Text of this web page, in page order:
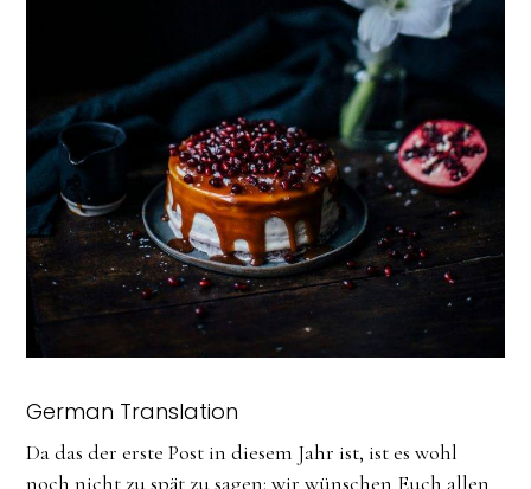
German Translation
Da das der erste Post in diesem Jahr ist, ist es wohl
noch nicht zu spät zu sagen: wir wünschen Euch allen